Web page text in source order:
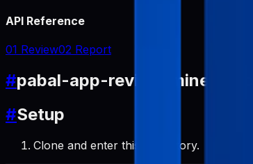
API Reference
01 Review02 Report
#pabal-app-review-miner Docs
#Setup
Clone and enter this repository.